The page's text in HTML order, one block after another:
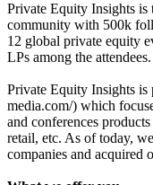
Private Equity Insights
community with 500k
12 global private equity
LPs among the attendees.
Private Equity Insights
media.com/) which
and conferences
retail, etc. As of today,
companies and acquired